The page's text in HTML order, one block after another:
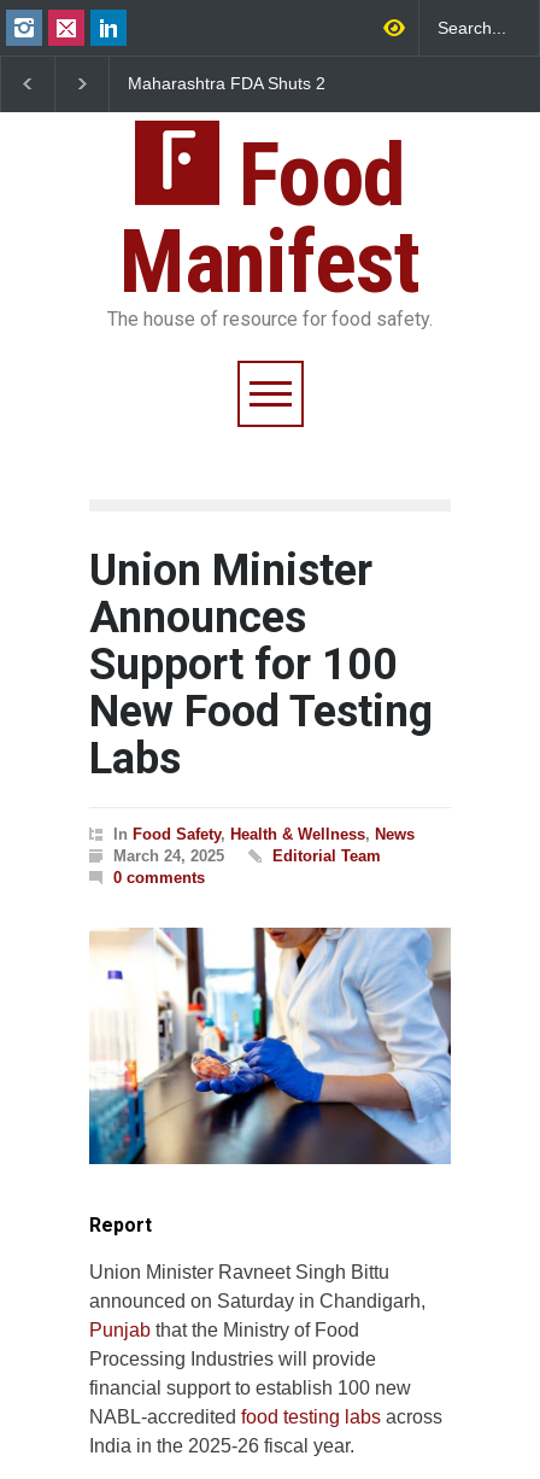
FDA Shuts 2
Violations
Salmonella Outbreak Linked
Sickens 345 in US
Food
Manifest
The house of resource for food safety.
Union Minister
Announces
Support for 100
New Food Testing
Labs
In Food Safety, Health & Wellness, News
March 24, 2025
Editorial Team
0 comments
Report
Union Minister Ravneet Singh Bittu
announced on Saturday in Chandigarh,
Punjab that the Ministry of Food
Processing Industries will provide
financial support to establish 100 new
NABL-accredited food testing labs across
India in the 2025-26 fiscal year.